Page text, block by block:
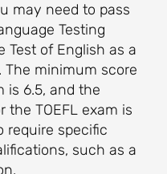
may need to pass
Testing
Test of English as a
The minimum score
is 6.5, and the
the TOEFL exam is
require specific
such as a